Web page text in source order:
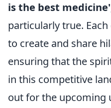
is the best medicine'
particularly true.
to create and share
ensuring that the
in this competitive
out for the upcoming